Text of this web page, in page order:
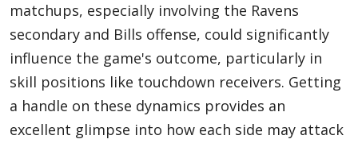
matchups, especially involving the Ravens
secondary and Bills offense, could significantly
influence the game's outcome, particularly in
skill positions like touchdown receivers. Getting
a handle on these dynamics provides an
excellent glimpse into how each side may attack